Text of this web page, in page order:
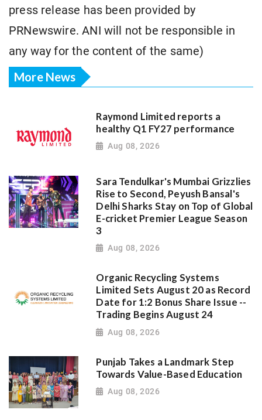
press release has been provided by
PRNewswire. ANI will not be responsible in
any way for the content of the same)
More News
Raymond Limited reports a
healthy Q1 FY27 performance
Aug 08, 2026
Sara Tendulkar's Mumbai Grizzlies
Rise to Second, Peyush Bansal's
Delhi Sharks Stay on Top of Global
E-cricket Premier League Season
3
Aug 08, 2026
Organic Recycling Systems
Limited Sets August 20 as Record
Date for 1:2 Bonus Share Issue --
Trading Begins August 24
Aug 08, 2026
Punjab Takes a Landmark Step
Towards Value-Based Education
Aug 08, 2026